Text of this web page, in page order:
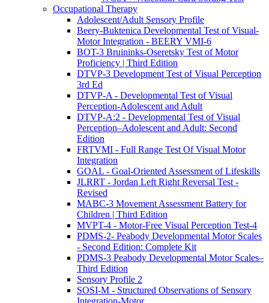
Occupational Therapy
Adolescent/Adult Sensory Profile
Beery-Buktenica Developmental Test of Visual-
Motor Integration - BEERY VMI-6
BOT-3 Bruininks-Oseretsky Test of Motor
Proficiency | Third Edition
DTVP-3 Development Test of Visual Perception
3rd Ed
DTVP-A - Developmental Test of Visual
Perception-Adolescent and Adult
DTVP-A:2 - Developmental Test of Visual
Perception–Adolescent and Adult: Second
Edition
FRTVMI - Full Range Test Of Visual Motor
Integration
GOAL - Goal-Oriented Assessment of Lifeskills
JLRRT - Jordan Left Right Reversal Test -
Revised
MABC-3 Movement Assessment Battery for
Children | Third Edition
MVPT-4 - Motor-Free Visual Perception Test-4
PDMS-2- Peabody Developmental Motor Scales
- Second Edition: Complete Kit
PDMS-3 Peabody Developmental Motor Scales–
Third Edition
Sensory Profile 2
SOSI-M - Structured Observations of Sensory